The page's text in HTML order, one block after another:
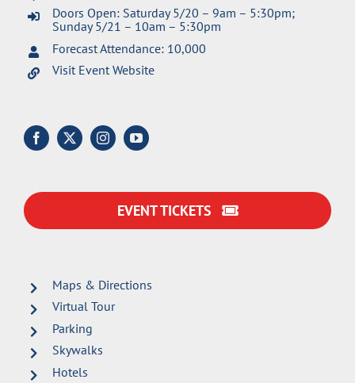
Doors Open: Saturday 5/20 – 9am – 5:30pm;
Sunday 5/21 – 10am – 5:30pm
Forecast Attendance: 10,000
Visit Event Website
EVENT TICKETS
Maps & Directions
Virtual Tour
Parking
Skywalks
Hotels